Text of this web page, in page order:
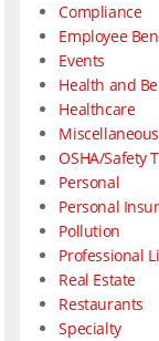
Compliance
Employee
Events
Health and
Healthcare
Miscellaneous
OSHA/Safety
Personal
Personal
Pollution
Professional
Real Estate
Restaurants
Specialty